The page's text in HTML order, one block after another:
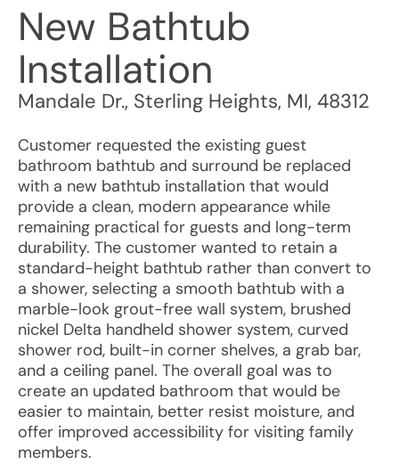
New Bathtub
Installation
Mandale Dr., Sterling Heights, MI, 48312
Customer requested the existing guest
bathroom bathtub and surround be replaced
with a new bathtub installation that would
provide a clean, modern appearance while
remaining practical for guests and long-term
durability. The customer wanted to retain a
standard-height bathtub rather than convert to
a shower, selecting a smooth bathtub with a
marble-look grout-free wall system, brushed
nickel Delta handheld shower system, curved
shower rod, built-in corner shelves, a grab bar,
and a ceiling panel. The overall goal was to
create an updated bathroom that would be
easier to maintain, better resist moisture, and
offer improved accessibility for visiting family
members.